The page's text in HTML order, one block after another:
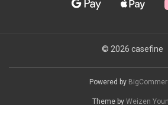
© 2026 casefine
Powered by
Theme by Weizen